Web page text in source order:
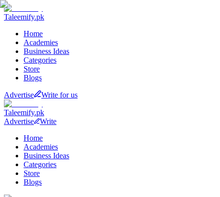
Taleemify.pk
Home
Academies
Business Ideas
Categories
Store
Blogs
Advertise Write for us
Taleemify.pk
Advertise
Write
Home
Academies
Business Ideas
Categories
Store
Blogs